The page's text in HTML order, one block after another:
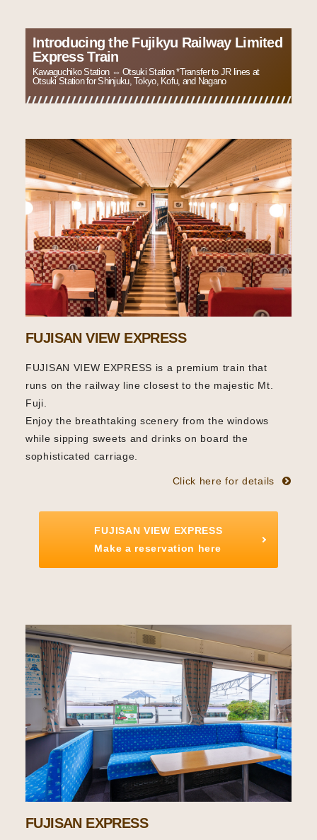
Introducing the Fujikyu Railway Limited
Express Train
Kawaguchiko Station ⇔ Otsuki Station *Transfer to JR lines at
Otsuki Station for Shinjuku, Tokyo, Kofu, and Nagano
FUJISAN VIEW EXPRESS
FUJISAN VIEW EXPRESS is a premium train that
runs on the railway line closest to the majestic Mt.
Fuji.
Enjoy the breathtaking scenery from the windows
while sipping sweets and drinks on board the
sophisticated carriage.
Click here for details
FUJISAN VIEW EXPRESS
Make a reservation here
FUJISAN EXPRESS